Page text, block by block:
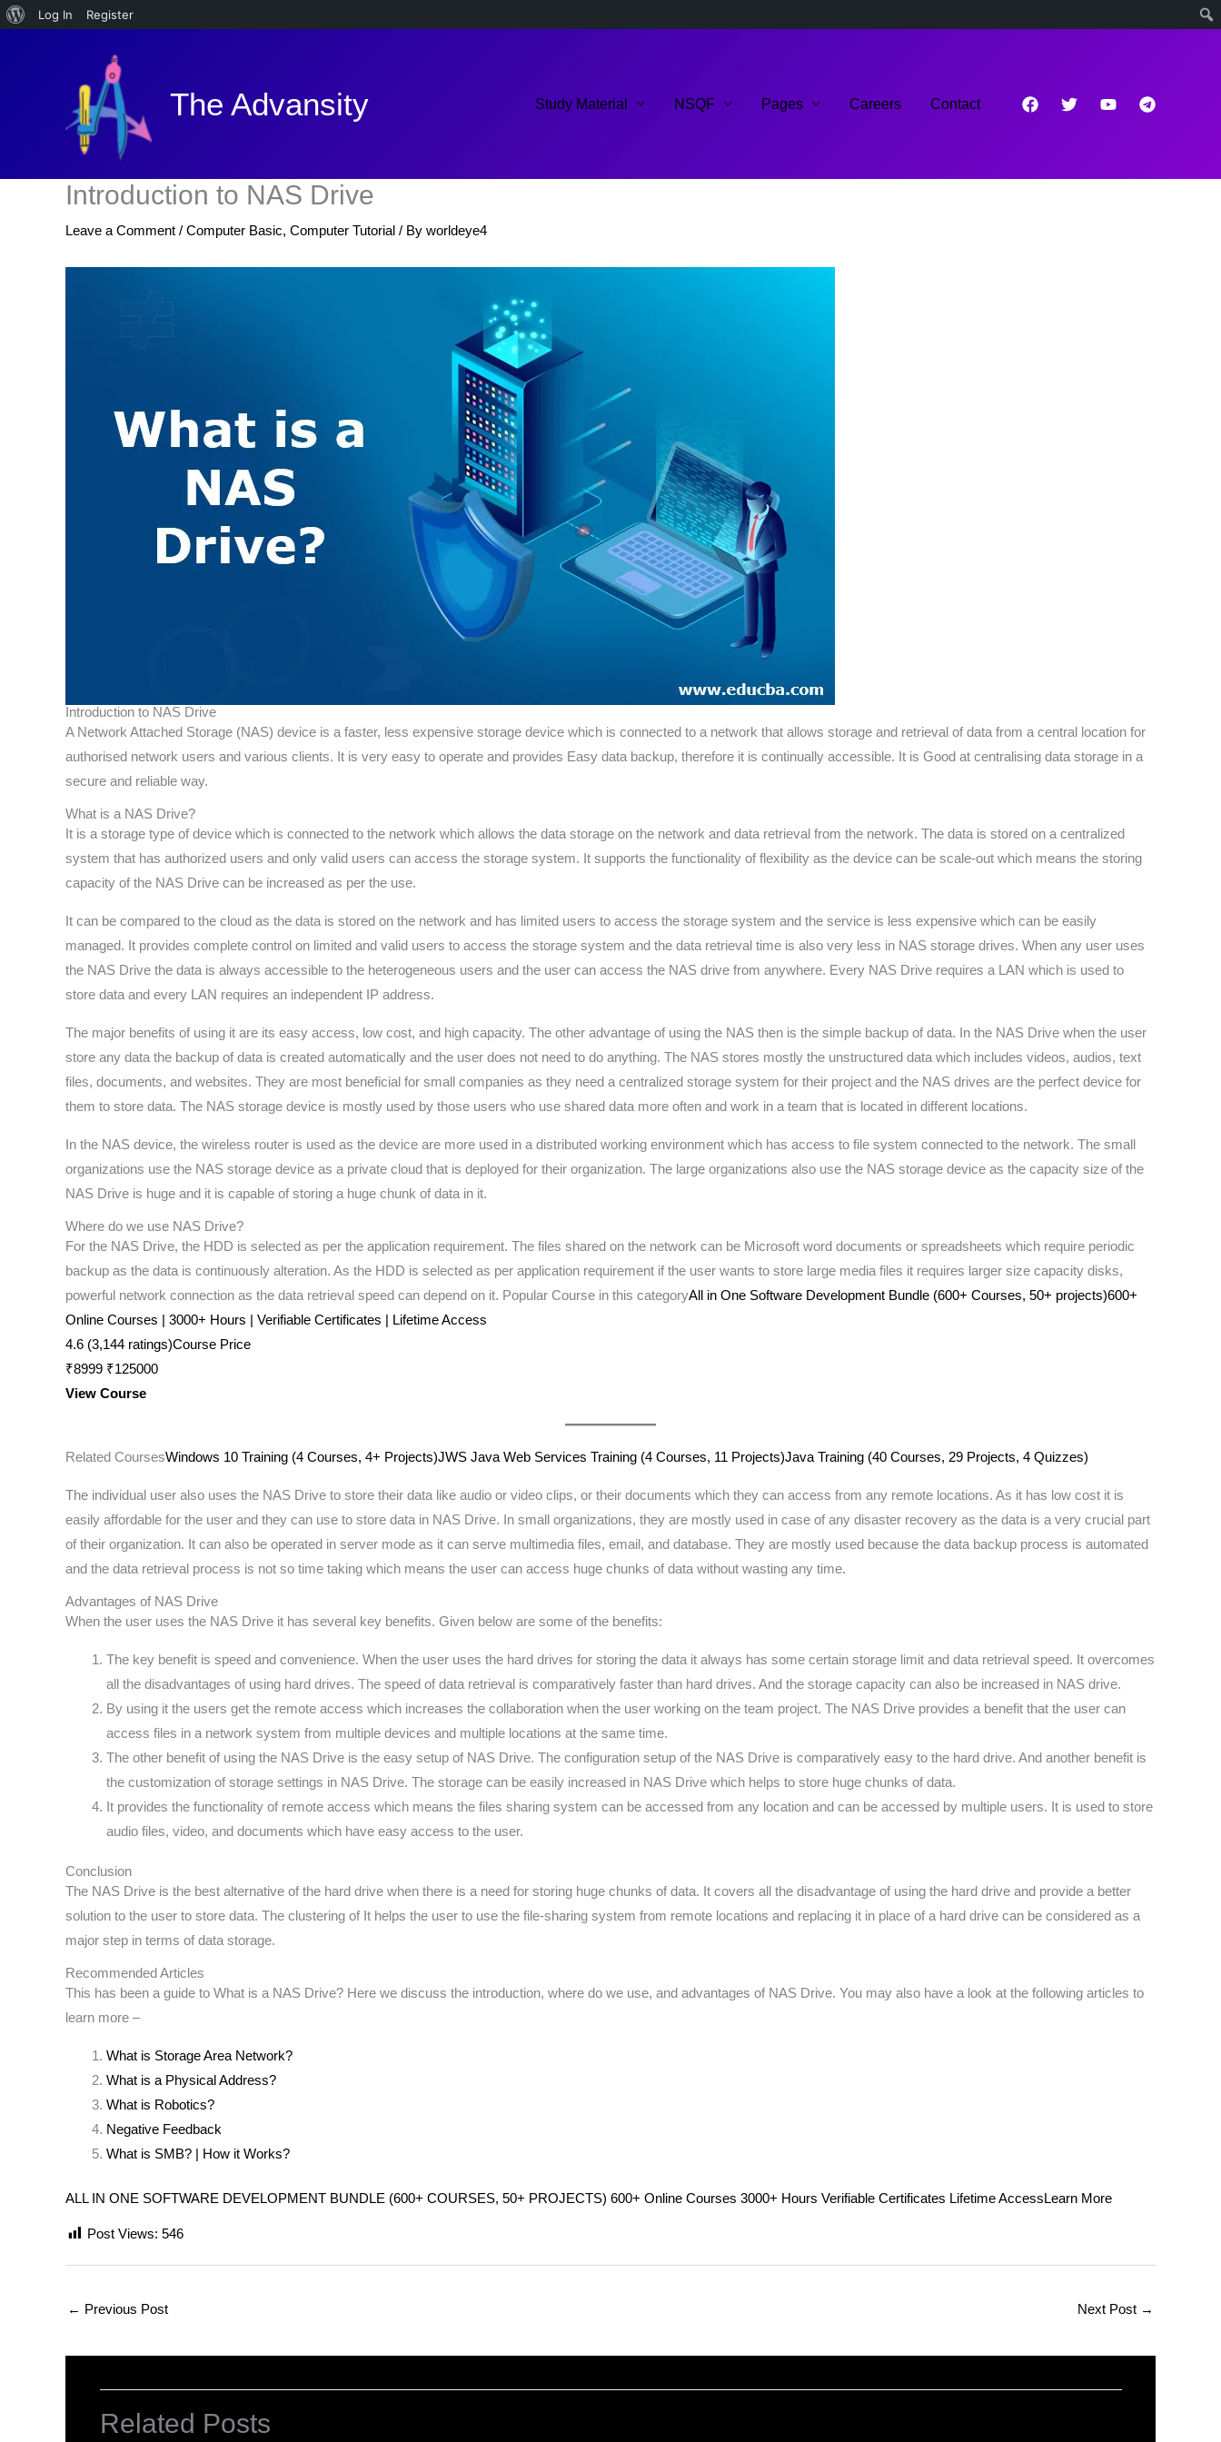
About
Log In Register
The Advansity Study Material NSQF Pages Careers Contact
Introduction to NAS Drive
Leave a Comment / Computer Basic, Computer Tutorial / By worldeye4
Introduction to NAS Drive
A Network Attached Storage (NAS) device is a faster, less expensive storage device which is connected to a network that allows storage and retrieval of data from a central location for
authorised network users and various clients. It is very easy to operate and provides Easy data backup, therefore it is continually accessible. It is Good at centralising data storage in a
secure and reliable way.
What is a NAS Drive?
It is a storage type of device which is connected to the network which allows the data storage on the network and data retrieval from the network. The data is stored on a centralized
system that has authorized users and only valid users can access the storage system. It supports the functionality of flexibility as the device can be scale-out which means the storing
capacity of the NAS Drive can be increased as per the use.
It can be compared to the cloud as the data is stored on the network and has limited users to access the storage system and the service is less expensive which can be easily
managed. It provides complete control on limited and valid users to access the storage system and the data retrieval time is also very less in NAS storage drives. When any user uses
the NAS Drive the data is always accessible to the heterogeneous users and the user can access the NAS drive from anywhere. Every NAS Drive requires a LAN which is used to
store data and every LAN requires an independent IP address.
The major benefits of using it are its easy access, low cost, and high capacity. The other advantage of using the NAS then is the simple backup of data. In the NAS Drive when the user
store any data the backup of data is created automatically and the user does not need to do anything. The NAS stores mostly the unstructured data which includes videos, audios, text
files, documents, and websites. They are most beneficial for small companies as they need a centralized storage system for their project and the NAS drives are the perfect device for
them to store data. The NAS storage device is mostly used by those users who use shared data more often and work in a team that is located in different locations.
In the NAS device, the wireless router is used as the device are more used in a distributed working environment which has access to file system connected to the network. The small
organizations use the NAS storage device as a private cloud that is deployed for their organization. The large organizations also use the NAS storage device as the capacity size of the
NAS Drive is huge and it is capable of storing a huge chunk of data in it.
Where do we use NAS Drive?
For the NAS Drive, the HDD is selected as per the application requirement. The files shared on the network can be Microsoft word documents or spreadsheets which require periodic
backup as the data is continuously alteration. As the HDD is selected as per application requirement if the user wants to store large media files it requires larger size capacity disks,
powerful network connection as the data retrieval speed can depend on it. Popular Course in this categoryAll in One Software Development Bundle (600+ Courses, 50+ projects)600+
Online Courses | 3000+ Hours | Verifiable Certificates | Lifetime Access
4.6 (3,144 ratings)Course Price
₹8999 ₹125000
View Course
Related CoursesWindows 10 Training (4 Courses, 4+ Projects)JWS Java Web Services Training (4 Courses, 11 Projects)Java Training (40 Courses, 29 Projects, 4 Quizzes)
The individual user also uses the NAS Drive to store their data like audio or video clips, or their documents which they can access from any remote locations. As it has low cost it is
easily affordable for the user and they can use to store data in NAS Drive. In small organizations, they are mostly used in case of any disaster recovery as the data is a very crucial part
of their organization. It can also be operated in server mode as it can serve multimedia files, email, and database. They are mostly used because the data backup process is automated
and the data retrieval process is not so time taking which means the user can access huge chunks of data without wasting any time.
Advantages of NAS Drive
When the user uses the NAS Drive it has several key benefits. Given below are some of the benefits:
The key benefit is speed and convenience. When the user uses the hard drives for storing the data it always has some certain storage limit and data retrieval speed. It overcomes
all the disadvantages of using hard drives. The speed of data retrieval is comparatively faster than hard drives. And the storage capacity can also be increased in NAS drive.
By using it the users get the remote access which increases the collaboration when the user working on the team project. The NAS Drive provides a benefit that the user can
access files in a network system from multiple devices and multiple locations at the same time.
The other benefit of using the NAS Drive is the easy setup of NAS Drive. The configuration setup of the NAS Drive is comparatively easy to the hard drive. And another benefit is
the customization of storage settings in NAS Drive. The storage can be easily increased in NAS Drive which helps to store huge chunks of data.
It provides the functionality of remote access which means the files sharing system can be accessed from any location and can be accessed by multiple users. It is used to store
audio files, video, and documents which have easy access to the user.
Conclusion
The NAS Drive is the best alternative of the hard drive when there is a need for storing huge chunks of data. It covers all the disadvantage of using the hard drive and provide a better
solution to the user to store data. The clustering of It helps the user to use the file-sharing system from remote locations and replacing it in place of a hard drive can be considered as a
major step in terms of data storage.
Recommended Articles
This has been a guide to What is a NAS Drive? Here we discuss the introduction, where do we use, and advantages of NAS Drive. You may also have a look at the following articles to
learn more –
What is Storage Area Network?
What is a Physical Address?
What is Robotics?
Negative Feedback
What is SMB? | How it Works?
ALL IN ONE SOFTWARE DEVELOPMENT BUNDLE (600+ COURSES, 50+ PROJECTS) 600+ Online Courses 3000+ Hours Verifiable Certificates Lifetime AccessLearn More
Post Views: 546
← Previous Post Next Post →
Related Posts